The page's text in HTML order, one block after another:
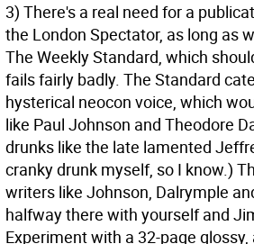
3) There's a real need for a
the London Spectator, as long as
The Weekly Standard, which
fails fairly badly. The Standard
hysterical neocon voice, which
like Paul Johnson and Theodore
drunks like the late lamented
cranky drunk myself, so I know.)
writers like Johnson, Dalrymple
halfway there with yourself and
Experiment with a 32-page